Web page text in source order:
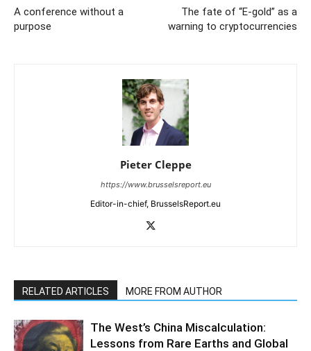
A conference without a
purpose
The fate of “E-gold” as a
warning to cryptocurrencies
Pieter Cleppe
https://www.brusselsreport.eu
Editor-in-chief, BrusselsReport.eu
RELATED ARTICLES MORE FROM AUTHOR
The West’s China Miscalculation:
Lessons from Rare Earths and Global